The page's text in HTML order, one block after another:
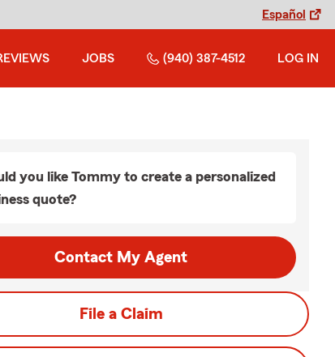
Español
JOBS (940) 387-4512 LOG IN
you like Tommy to create a personalized
quote?
Contact My Agent
File a Claim